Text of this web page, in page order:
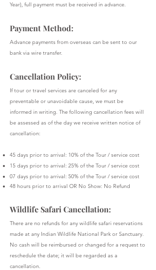
Year), full payment must be received in advance.
Payment Method:
Advance payments from overseas can be sent to our
bank via wire transfer.
Cancellation Policy:
If tour or travel services are canceled for any
preventable or unavoidable cause, we must be
informed in writing. The following cancellation fees will
be assessed as of the day we receive written notice of
cancellation:
45 days prior to arrival: 10% of the Tour / service cost
15 days prior to arrival: 25% of the Tour / service cost
07 days prior to arrival: 50% of the Tour / service cost
48 hours prior to arrival OR No Show: No Refund
Wildlife Safari Cancellation:
There are no refunds for any wildlife safari reservations
made at any Indian Wildlife National Park or Sanctuary.
No cash will be reimbursed or changed for a request to
reschedule the date; it will be regarded as a
cancellation.